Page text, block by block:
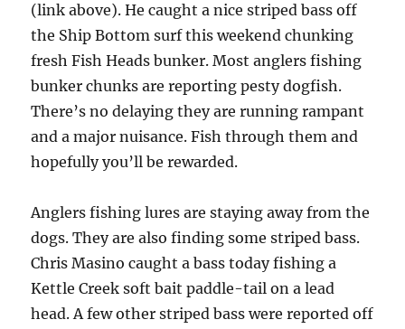
(link above). He caught a nice striped bass off
the Ship Bottom surf this weekend chunking
fresh Fish Heads bunker. Most anglers fishing
bunker chunks are reporting pesty dogfish.
There’s no delaying they are running rampant
and a major nuisance. Fish through them and
hopefully you’ll be rewarded.
Anglers fishing lures are staying away from the
dogs. They are also finding some striped bass.
Chris Masino caught a bass today fishing a
Kettle Creek soft bait paddle-tail on a lead
head. A few other striped bass were reported off